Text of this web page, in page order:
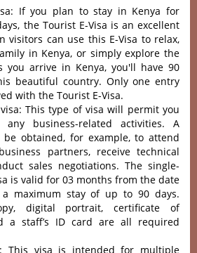
If you plan to stay in Kenya for
the Tourist E-Visa is an excellent
visitors can use this E-Visa to relax,
in Kenya, or simply explore the
you arrive in Kenya, you'll have 90
beautiful country. Only one entry
with the Tourist E-Visa.
This type of visa will permit you
business-related activities. A
be obtained, for example, to attend
partners, receive technical
sales negotiations. The single-
is valid for 03 months from the date
maximum stay of up to 90 days.
digital portrait, certificate of
a staff’s ID card are all required
This visa is intended for multiple